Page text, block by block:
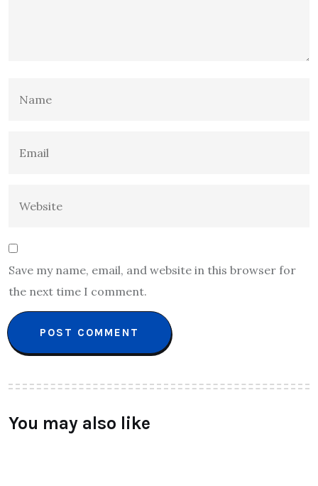
Save my name, email, and website in this browser for
the next time I comment.
You may also like